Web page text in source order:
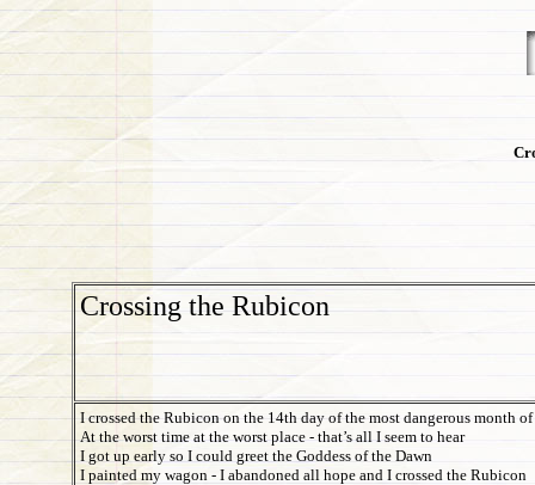
Crossing the Rubicon
I crossed the Rubicon on the 14th day of the most dangerous month
At the worst time at the worst place - that’s all I seem to hear
I got up early so I could greet the Goddess of the Dawn
I painted my wagon - I abandoned all hope and I crossed the Rubicon